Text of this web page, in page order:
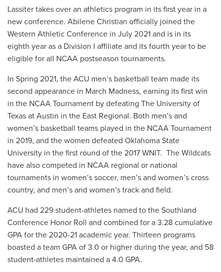
Lassiter takes over an athletics program in its first year in a
new conference. Abilene Christian officially joined the
Western Athletic Conference in July 2021 and is in its
eighth year as a Division I affiliate and its fourth year to be
eligible for all NCAA postseason tournaments.
In Spring 2021, the ACU men’s basketball team made its
second appearance in March Madness, earning its first win
in the NCAA Tournament by defeating The University of
Texas at Austin in the East Regional. Both men’s and
women’s basketball teams played in the NCAA Tournament
in 2019, and the women defeated Oklahoma State
University in the first round of the 2017 WNIT. The Wildcats
have also competed in NCAA regional or national
tournaments in women’s soccer, men’s and women’s cross
country, and men’s and women’s track and field.
ACU had 229 student-athletes named to the Southland
Conference Honor Roll and combined for a 3.28 cumulative
GPA for the 2020-21 academic year. Thirteen programs
boasted a team GPA of 3.0 or higher during the year, and 58
student-athletes maintained a 4.0 GPA.